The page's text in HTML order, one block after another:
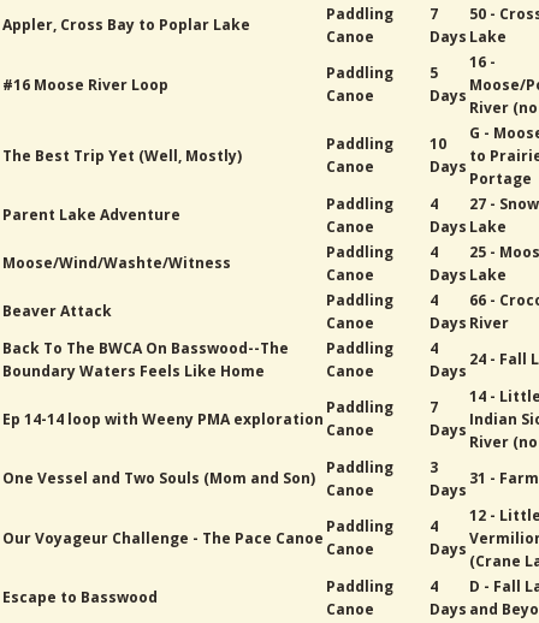
Appler, Cross Bay to Poplar Lake
Paddling
Canoe
7
Days
50 -
Lake
#16 Moose River Loop
Paddling
Canoe
5
Days
16 -
Moose/
River
The Best Trip Yet (Well, Mostly)
Paddling
Canoe
10
Days
G -
to
Portage
Parent Lake Adventure
Paddling
Canoe
4
Days
27 -
Lake
Moose/Wind/Washte/Witness
Paddling
Canoe
4
Days
25 -
Lake
Beaver Attack
Paddling
Canoe
4
Days
66 -
River
Back To The BWCA On Basswood--The
Boundary Waters Feels Like Home
Paddling
Canoe
4
Days
24 - Fall
Ep 14-14 loop with Weeny PMA exploration
Paddling
Canoe
7
Days
14 -
Indian
River
One Vessel and Two Souls (Mom and Son)
Paddling
Canoe
3
Days
31 -
Our Voyageur Challenge - The Pace Canoe
Paddling
Canoe
4
Days
12 -
(Crane
Escape to Basswood
Paddling
Canoe
4
Days
D - Fall
and